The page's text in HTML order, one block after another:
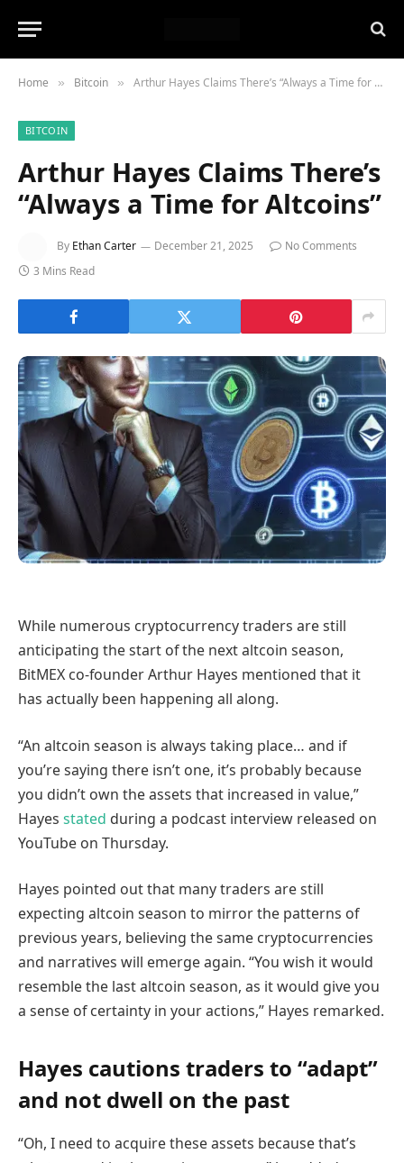
Home » Bitcoin » Arthur Hayes Claims There’s “Always a Time for Altcoins”
BITCOIN
Arthur Hayes Claims There’s
“Always a Time for Altcoins”
By Ethan Carter December 21, 2025
No Comments
3 Mins Read
While numerous cryptocurrency traders are still
anticipating the start of the next altcoin season,
BitMEX co-founder Arthur Hayes mentioned that it
has actually been happening all along.
“An altcoin season is always taking place… and if
you’re saying there isn’t one, it’s probably because
you didn’t own the assets that increased in value,”
Hayes stated during a podcast interview released on
YouTube on Thursday.
Hayes pointed out that many traders are still
expecting altcoin season to mirror the patterns of
previous years, believing the same cryptocurrencies
and narratives will emerge again. “You wish it would
resemble the last altcoin season, as it would give you
a sense of certainty in your actions,” Hayes remarked.
Hayes cautions traders to “adapt”
and not dwell on the past
“Oh, I need to acquire these assets because that’s